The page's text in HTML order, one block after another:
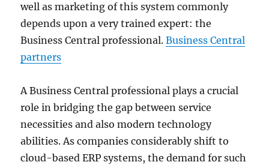
well as marketing of this system commonly
depends upon a very trained expert: the
Business Central professional.Business Central
partners
A Business Central professional plays a crucial
role in bridging the gap between service
necessities and also modern technology
abilities. As companies considerably shift to
cloud-based ERP systems, the demand for such